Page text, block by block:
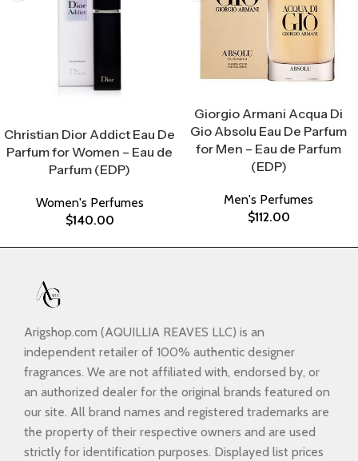
Christian Dior Addict Eau De
Parfum for Women – Eau de
Parfum (EDP)
Women's Perfumes
$140.00
Giorgio Armani Acqua Di
Gio Absolu Eau De Parfum
for Men – Eau de Parfum
(EDP)
Men's Perfumes
$112.00
Arigshop.com (AQUILLIA REAVES LLC) is an
independent retailer of 100% authentic designer
fragrances. We are not affiliated with, endorsed by, or
an authorized dealer for the original brands featured on
our site. All brand names and registered trademarks are
the property of their respective owners and are used
strictly for identification purposes. Displayed list prices